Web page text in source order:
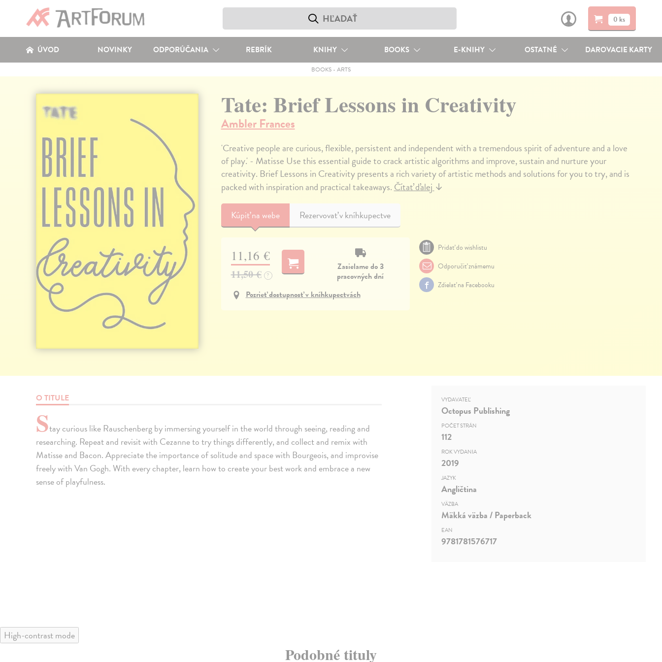
0 ks
ÚVOD NOVINKY ODPORÚČANIA REBRÍK KNIHY BOOKS E-KNIHY OSTATNÉ DAROVACIE KARTY
BOOKS- ARTS
Tate: Brief Lessons in Creativity
Ambler Frances
'Creative people are curious, flexible, persistent and independent with a tremendous spirit of adventure and a love
of play.' - Matisse Use this essential guide to crack artistic algorithms and improve, sustain and nurture your
creativity. Brief Lessons in Creativity presents a rich variety of artistic methods and solutions for you to try, and is
packed with inspiration and practical takeaways.Čítať ďalej↓
Kúpiťna webe Rezervovať v kníhkupectve
11,16 €
11,50 € ?
Zasielame do 3
pracovných dní
Pozrieť dostupnosť v kníhkupectvách
Pridať do wishlistu
Odporučiť známemu
Zdielať na Facebooku
O TITULE
Stay curious like Rauschenberg by immersing yourself in the world through seeing, reading and
researching. Repeat and revisit with Cezanne to try things differently, and collect and remix with
Matisse and Bacon. Appreciate the importance of solitude and space with Bourgeois, and improvise
freely with Van Gogh. With every chapter, learn how to create your best work and embrace a new
sense of playfulness.
VYDAVATEĽ
Octopus Publishing
POČET STRÁN
112
ROK VYDANIA
2019
JAZYK
Angličtina
VÄZBA
Mäkká väzba / Paperback
EAN
9781781576717
High-contrast mode
Podobné tituly